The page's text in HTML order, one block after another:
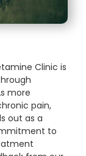
Clinic is
more
pain,
out as a
to